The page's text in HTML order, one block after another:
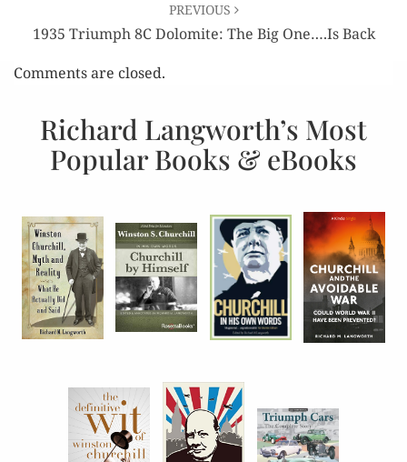
PREVIOUS
1935 Triumph 8C Dolomite: The Big One….Is Back
Comments are closed.
Richard Langworth’s Most
Popular Books & eBooks